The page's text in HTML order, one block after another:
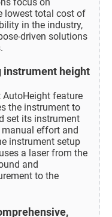
lowest total cost of
in the industry,
driven solutions
instrument height
AutoHeight feature
the instrument to
set its instrument
effort and
instrument setup
a laser from the
and
to the